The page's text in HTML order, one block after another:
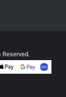
Reserved.